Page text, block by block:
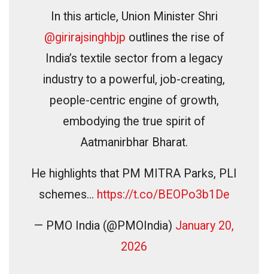
In this article, Union Minister Shri
@girirajsinghbjp outlines the rise of
India’s textile sector from a legacy
industry to a powerful, job-creating,
people-centric engine of growth,
embodying the true spirit of
Aatmanirbhar Bharat.
He highlights that PM MITRA Parks, PLI
schemes… https://t.co/BEOPo3b1De
— PMO India (@PMOIndia) January 20,
2026